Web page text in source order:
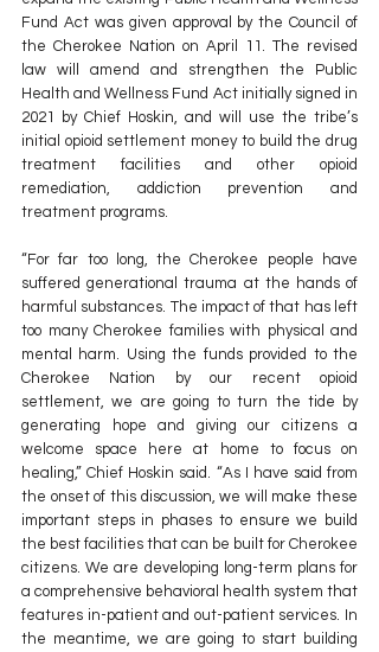
Fund Act was given approval by the Council of
the Cherokee Nation on April 11. The revised
law will amend and strengthen the Public
Health and Wellness Fund Act initially signed in
2021 by Chief Hoskin, and will use the tribe’s
initial opioid settlement money to build the drug
treatment facilities and other opioid
remediation, addiction prevention and
treatment programs.
“For far too long, the Cherokee people have
suffered generational trauma at the hands of
harmful substances. The impact of that has left
too many Cherokee families with physical and
mental harm. Using the funds provided to the
Cherokee Nation by our recent opioid
settlement, we are going to turn the tide by
generating hope and giving our citizens a
welcome space here at home to focus on
healing,” Chief Hoskin said. “As I have said from
the onset of this discussion, we will make these
important steps in phases to ensure we build
the best facilities that can be built for Cherokee
citizens. We are developing long-term plans for
a comprehensive behavioral health system that
features in-patient and out-patient services. In
the meantime, we are going to start building